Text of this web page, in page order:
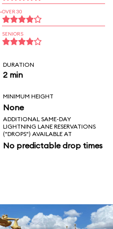
OVER 30
SENIORS
DURATION
2 min
MINIMUM HEIGHT
None
ADDITIONAL SAME-DAY
LIGHTNING LANE RESERVATIONS
("DROPS") AVAILABLE AT
No predictable drop times